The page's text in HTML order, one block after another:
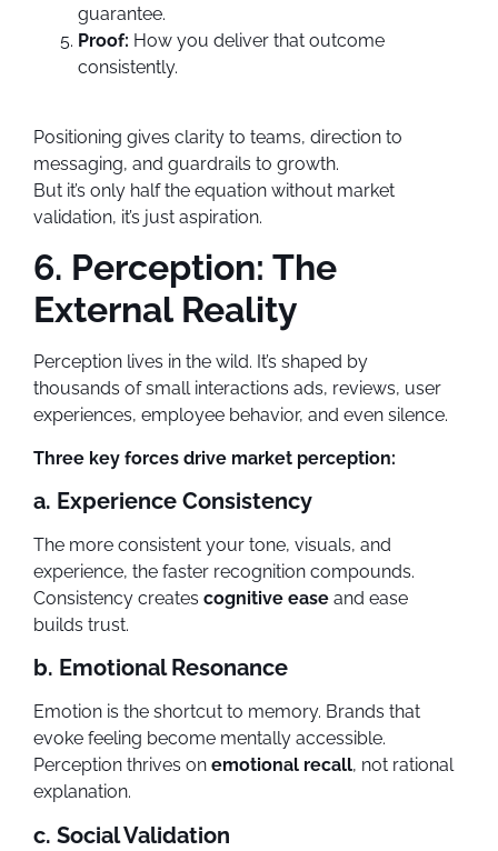
guarantee.
Proof: How you deliver that outcome
consistently.
Positioning gives clarity to teams, direction to
messaging, and guardrails to growth.
But it’s only half the equation without market
validation, it’s just aspiration.
6. Perception: The
External Reality
Perception lives in the wild. It’s shaped by
thousands of small interactions ads, reviews, user
experiences, employee behavior, and even silence.
Three key forces drive market perception:
a. Experience Consistency
The more consistent your tone, visuals, and
experience, the faster recognition compounds.
Consistency creates cognitive ease and ease
builds trust.
b. Emotional Resonance
Emotion is the shortcut to memory. Brands that
evoke feeling become mentally accessible.
Perception thrives on emotional recall, not rational
explanation.
c. Social Validation